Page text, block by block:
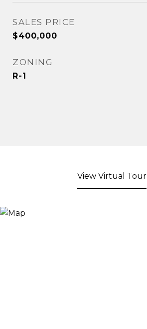
SALES PRICE
$400,000
ZONING
R-1
View Virtual Tour